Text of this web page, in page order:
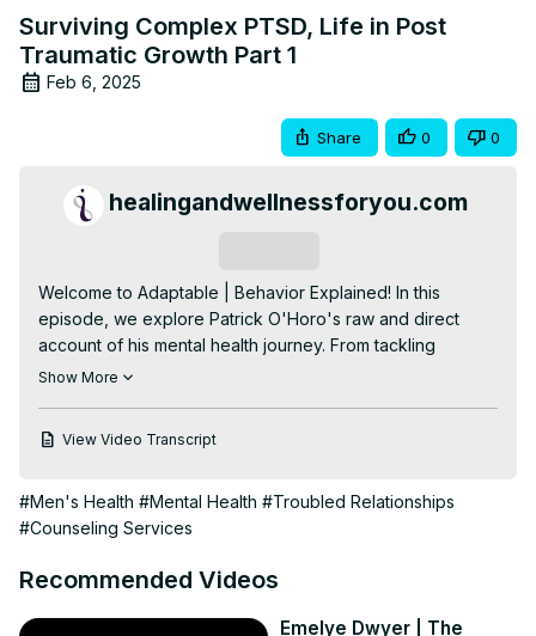
Surviving Complex PTSD, Life in Post
Traumatic Growth Part 1
Feb 6, 2025
Share 0 0
healingandwellnessforyou.com
Welcome to Adaptable | Behavior Explained! In this
episode, we explore Patrick O'Horo's raw and direct
account of his mental health journey. From tackling
complex PTSD to embracing EMDR therapy as a client to
support. Patrick also touches on the significance of men's
breaking stigmas and fostering understanding. This
episode is a direct and personal dive into vulnerability,
Stay tuned for Part 2!
Show More
View Video Transcript
#Men's Health #Mental Health #Troubled Relationships
#Counseling Services
Recommended Videos
Emelye Dwyer | The